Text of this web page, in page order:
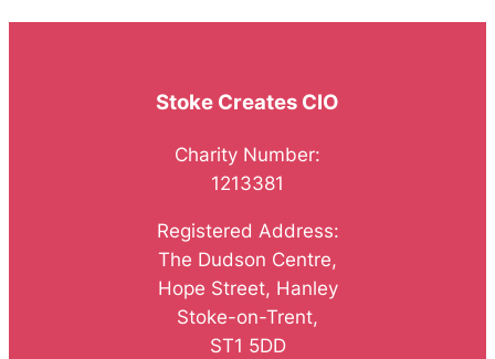
Stoke Creates CIO
Charity Number:
1213381
Registered Address:
The Dudson Centre,
Hope Street, Hanley
Stoke-on-Trent,
ST1 5DD